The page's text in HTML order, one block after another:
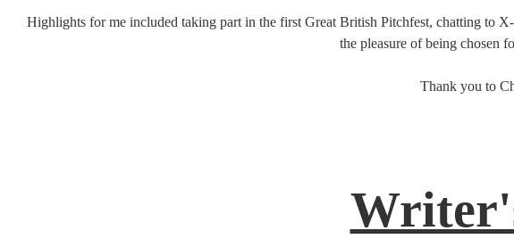
Highlights for me included taking part in the first Great British Pitchfest, chatting to
the pleasure of being chosen
Thank you to